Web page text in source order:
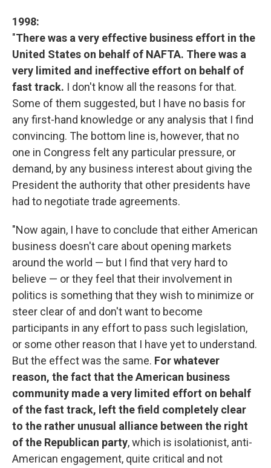
1998:
"There was a very effective business effort in the
United States on behalf of NAFTA. There was a
very limited and ineffective effort on behalf of
fast track. I don't know all the reasons for that.
Some of them suggested, but I have no basis for
any first-hand knowledge or any analysis that I find
convincing. The bottom line is, however, that no
one in Congress felt any particular pressure, or
demand, by any business interest about giving the
President the authority that other presidents have
had to negotiate trade agreements.
"Now again, I have to conclude that either American
business doesn't care about opening markets
around the world — but I find that very hard to
believe — or they feel that their involvement in
politics is something that they wish to minimize or
steer clear of and don't want to become
participants in any effort to pass such legislation,
or some other reason that I have yet to understand.
But the effect was the same. For whatever
reason, the fact that the American business
community made a very limited effort on behalf
of the fast track, left the field completely clear
to the rather unusual alliance between the right
of the Republican party, which is isolationist, anti-
American engagement, quite critical and not